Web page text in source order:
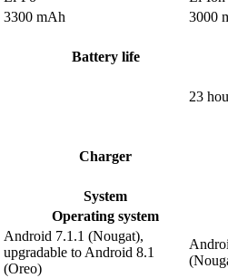
3300 mAh
3000
Battery life
23
Charger
System
Operating system
Android 7.1.1 (Nougat),
upgradable to Android 8.1
(Oreo)